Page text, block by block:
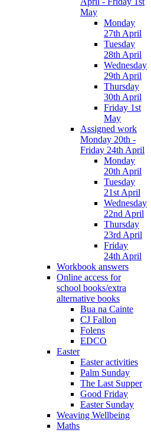
May
Monday
27th April
Tuesday
28th April
Wednesday
29th April
Thursday
30th April
Friday 1st
May
Assigned work
Monday 20th -
Friday 24th April
Monday
20th April
Tuesday
21st April
Wednesday
22nd April
Thursday
23rd April
Friday
24th April
Workbook answers
Online access for
school books/extra
alternative books
Bua na Cainte
CJ Fallon
Folens
EDCO
Easter
Easter activities
Palm Sunday
The Last Supper
Good Friday
Easter Sunday
Weaving Wellbeing
Maths